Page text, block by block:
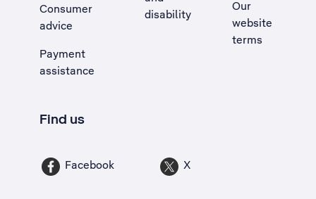
Consumer
advice
Payment
assistance
disability
Our
website
terms
Find us
Facebook X